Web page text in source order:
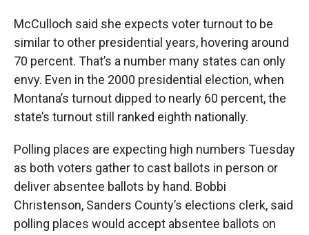
McCulloch said she expects voter turnout to be
similar to other presidential years, hovering around
70 percent. That’s a number many states can only
envy. Even in the 2000 presidential election, when
Montana’s turnout dipped to nearly 60 percent, the
state’s turnout still ranked eighth nationally.
Polling places are expecting high numbers Tuesday
as both voters gather to cast ballots in person or
deliver absentee ballots by hand. Bobbi
Christenson, Sanders County’s elections clerk, said
polling places would accept absentee ballots on